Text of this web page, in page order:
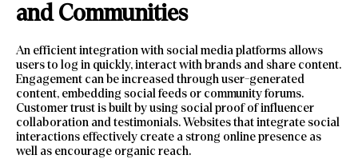
and Communities
An efficient integration with social media platforms allows
users to log in quickly, interact with brands and share content.
Engagement can be increased through user-generated
content, embedding social feeds or community forums.
Customer trust is built by using social proof of influencer
collaboration and testimonials. Websites that integrate social
interactions effectively create a strong online presence as
well as encourage organic reach.